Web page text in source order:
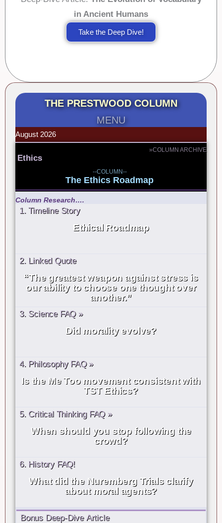
in Ancient Humans
Take the Deep Dive!
THE PRESTWOOD COLUMN
MENU
August 2026
»COLUMN ARCHIVE
Ethics
--COLUMN--
The Ethics Roadmap
Column Research….
1. Timeline Story
Ethical Roadmap
2. Linked Quote
“The greatest weapon against stress is
our ability to choose one thought over
another.”
3. Science FAQ »
Did morality evolve?
4. Philosophy FAQ »
Is the Me Too movement consistent with
TST Ethics?
5. Critical Thinking FAQ »
When should you stop following the
crowd?
6. History FAQ!
What did the Nuremberg Trials clarify
about moral agents?
Bonus Deep-Dive Article